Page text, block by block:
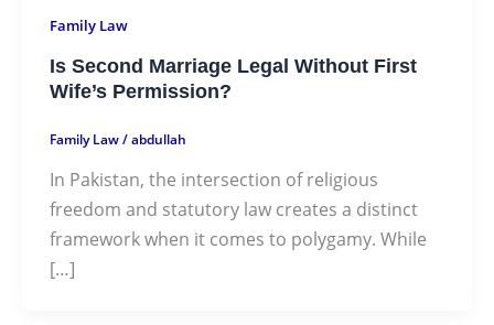
Family Law
Is Second Marriage Legal Without First
Wife’s Permission?
Family Law/abdullah
In Pakistan, the intersection of religious
freedom and statutory law creates a distinct
framework when it comes to polygamy. While
[…]